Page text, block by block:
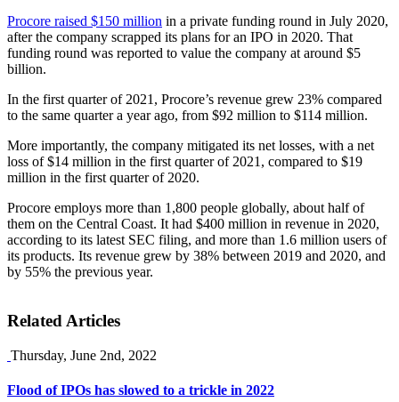
Procore raised $150 million in a private funding round in July 2020,
after the company scrapped its plans for an IPO in 2020. That
funding round was reported to value the company at around $5
billion.
In the first quarter of 2021, Procore’s revenue grew 23% compared
to the same quarter a year ago, from $92 million to $114 million.
More importantly, the company mitigated its net losses, with a net
loss of $14 million in the first quarter of 2021, compared to $19
million in the first quarter of 2020.
Procore employs more than 1,800 people globally, about half of
them on the Central Coast. It had $400 million in revenue in 2020,
according to its latest SEC filing, and more than 1.6 million users of
its products. Its revenue grew by 38% between 2019 and 2020, and
by 55% the previous year.
Related Articles
Thursday, June 2nd, 2022
Flood of IPOs has slowed to a trickle in 2022